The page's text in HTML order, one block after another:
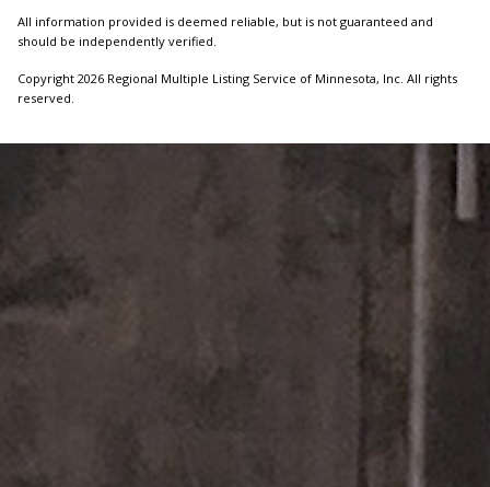
All information provided is deemed reliable, but is not guaranteed and
should be independently verified.
Copyright 2026 Regional Multiple Listing Service of Minnesota, Inc. All rights
reserved.